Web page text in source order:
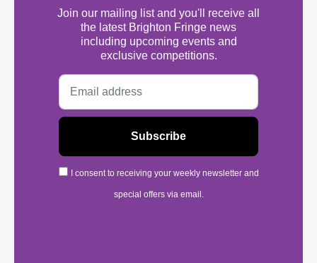
Join our mailing list and you'll receive all
the latest Brighton Fringe news
including upcoming events and
exclusive competitions.
I consent to receiving your weekly newsletter and
special offers via email.